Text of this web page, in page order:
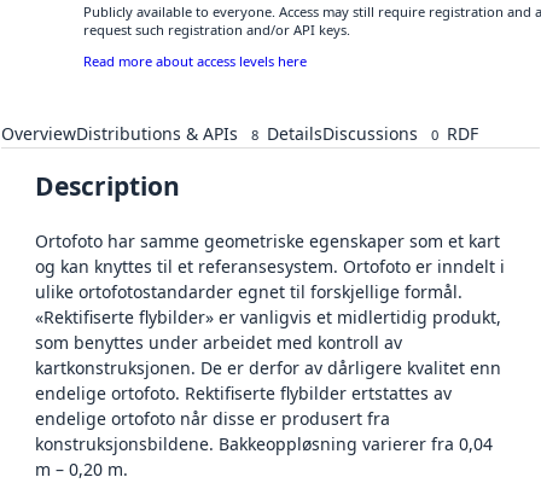
Publicly available to everyone. Access may still require registration and
request such registration and/or API keys.
Read more about access levels here
OverviewDistributions & APIs 8 DetailsDiscussions 0 RDF
Description
Ortofoto har samme geometriske egenskaper som et kart
og kan knyttes til et referansesystem. Ortofoto er inndelt i
ulike ortofotostandarder egnet til forskjellige formål.
«Rektifiserte flybilder» er vanligvis et midlertidig produkt,
som benyttes under arbeidet med kontroll av
kartkonstruksjonen. De er derfor av dårligere kvalitet enn
endelige ortofoto. Rektifiserte flybilder ertstattes av
endelige ortofoto når disse er produsert fra
konstruksjonsbildene. Bakkeoppløsning varierer fra 0,04
m – 0,20 m.